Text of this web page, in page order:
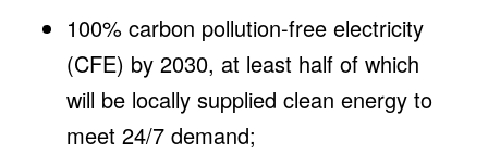
100% carbon pollution-free electricity
(CFE) by 2030, at least half of which
will be locally supplied clean energy to
meet 24/7 demand;